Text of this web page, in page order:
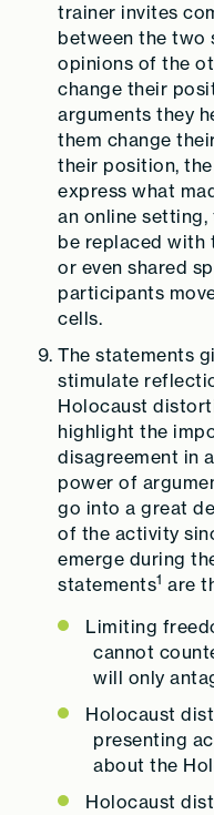
trainer invites
between the two
opinions of the
change their
arguments they
them change
their position,
express what
an online
be replaced with
or even shared
participants
cells.
The statements
stimulate
Holocaust
highlight the
disagreement in
power of
go into a great
of the activity
emerge during
statements1 are
Limiting
cannot
will only
Holocaust
presenting
about the
Holocaust